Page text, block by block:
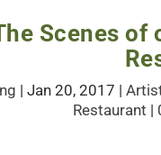
Scenes of
|Jan 20, 2017 |
Restaurant |